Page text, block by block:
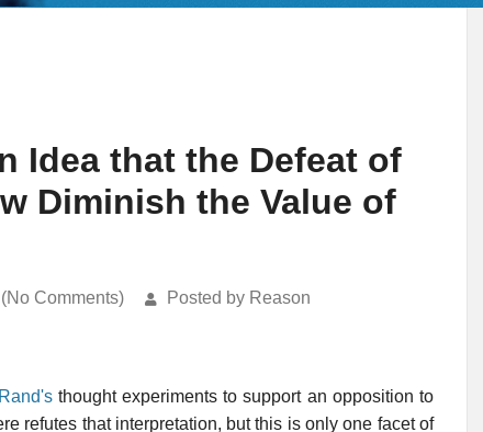
Idea that the Defeat of
Diminish the Value of
Comments) Posted by Reason
thought experiments to support an opposition to
refutes that interpretation, but this is only one facet of